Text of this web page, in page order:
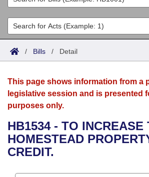
List All
Search
Committees
Joint
House
Bills in House Committees
Acts
Search by Range
Advanced Search
Bills
Search by Range
Advanced Search
Recent Activities
Calendars
Meetings and Events
Bills on Committee Agendas
Arkansas Law
Arkansas Code and Constitution
Uncodified Historic Legislation
Budget
Search Center
/ Bills / Detail
This page shows information from a
legislative session and is presented
purposes only.
HB1534 - TO INCREASE
HOMESTEAD
CREDIT.